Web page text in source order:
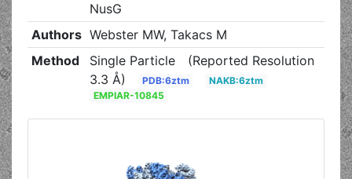
NusG
Authors Webster MW, Takacs M
Method
Single Particle
(Reported Resolution
3.3 Å)
PDB:6ztm
NAKB:6ztm
EMPIAR-10845